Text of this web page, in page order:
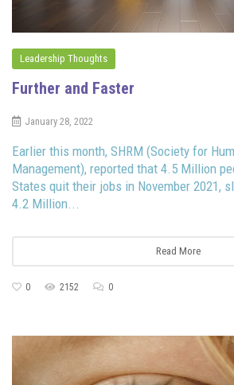
Leadership Thoughts
Further and Faster
January 28, 2022
Earlier this month, SHRM (Society for
Management), reported that 4.5 Million
States quit their jobs in November 2021,
4.2 Million...
Read More
0 2152 0